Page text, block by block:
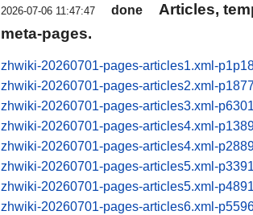
2026-07-06 11:47:47 done
Articles,
meta-pages.
zhwiki-20260701-pages-articles1.xml-
zhwiki-20260701-pages-articles2.xml-
zhwiki-20260701-pages-articles3.xml-
zhwiki-20260701-pages-articles4.xml-
zhwiki-20260701-pages-articles4.xml-
zhwiki-20260701-pages-articles5.xml-
zhwiki-20260701-pages-articles5.xml-
zhwiki-20260701-pages-articles6.xml-